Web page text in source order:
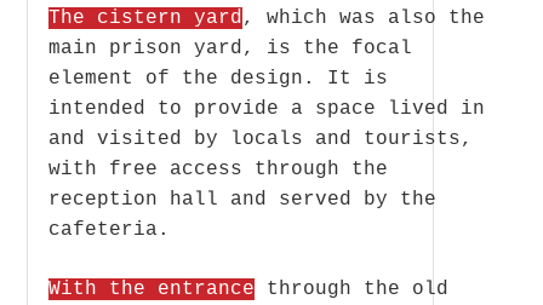
The cistern yard, which was also the
main prison yard, is the focal
element of the design. It is
intended to provide a space lived in
and visited by locals and tourists,
with free access through the
reception hall and served by the
cafeteria.
With the entrance through the old